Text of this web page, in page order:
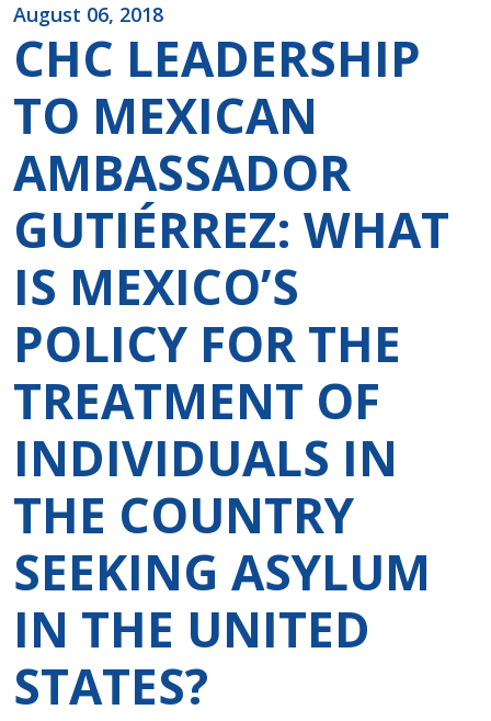
August 06, 2018
CHC LEADERSHIP
TO MEXICAN
AMBASSADOR
GUTIÉRREZ: WHAT
IS MEXICO’S
POLICY FOR THE
TREATMENT OF
INDIVIDUALS IN
THE COUNTRY
SEEKING ASYLUM
IN THE UNITED
STATES?